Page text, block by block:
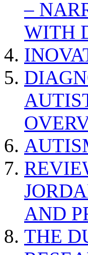
–
WITH
AND
THE